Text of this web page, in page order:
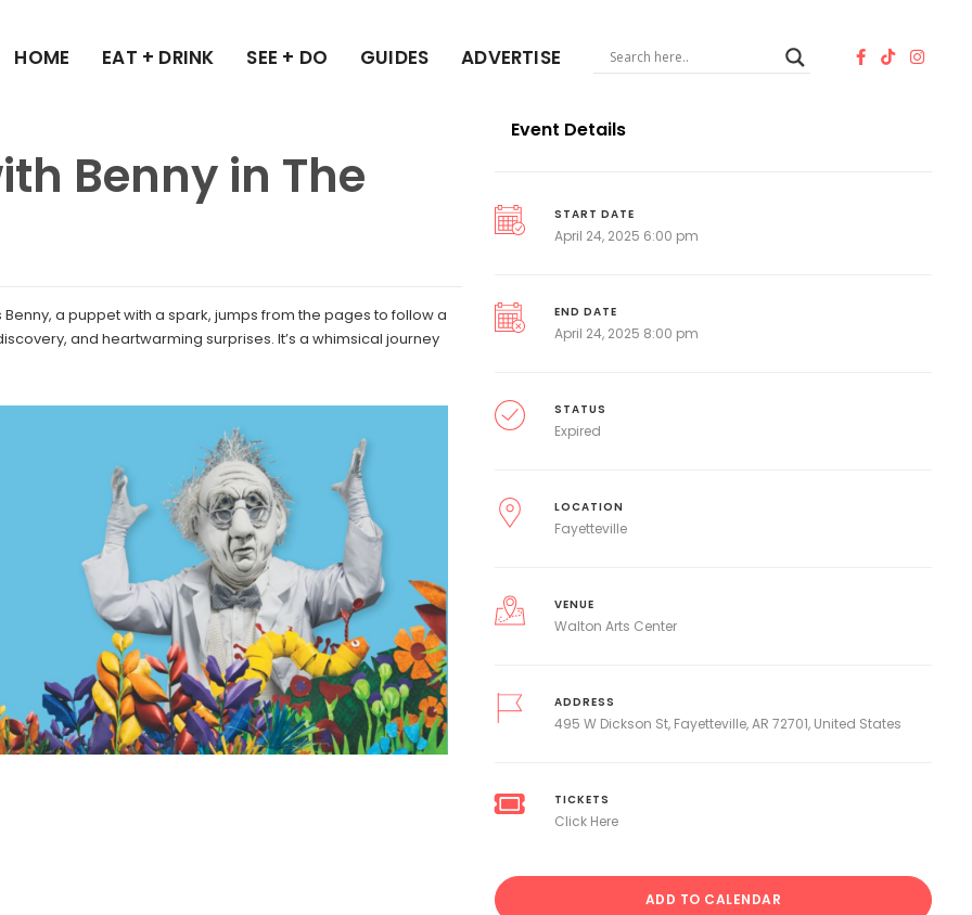
HOME EAT + DRINK SEE + DO GUIDES ADVERTISE
Benny in The
a puppet with a spark, jumps from the pages to follow a
and heartwarming surprises. It’s a whimsical journey
Event Details
START DATE
April 24, 2025 6:00 pm
END DATE
April 24, 2025 8:00 pm
STATUS
Expired
LOCATION
Fayetteville
VENUE
Walton Arts Center
ADDRESS
495 W Dickson St, Fayetteville, AR 72701, United States
TICKETS
Click Here
ADD TO CALENDAR